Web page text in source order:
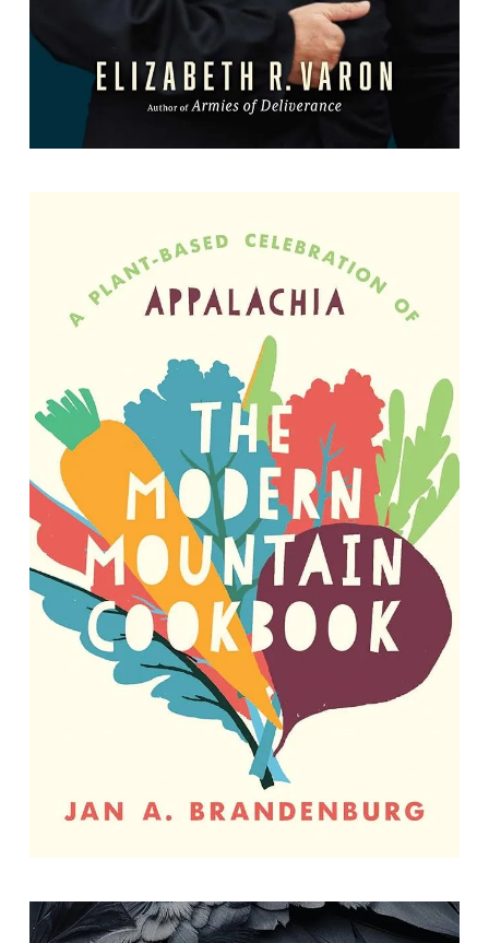
The Modern Mountain Cookbook: A
Plant-Based Celebration of
Appalachia
By Jan A. Brandenburg